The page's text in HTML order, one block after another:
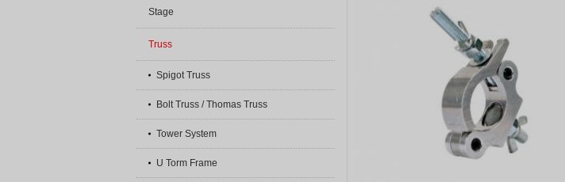
Stage
Truss
Spigot Truss
Bolt Truss / Thomas Truss
Tower System
U Torm Frame